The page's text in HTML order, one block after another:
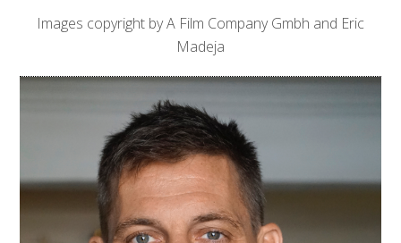
Images copyright by A Film Company Gmbh and Eric
Madeja